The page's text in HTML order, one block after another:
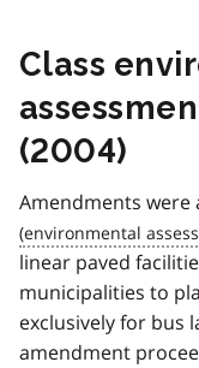
Class
(2004)
Amendments were
linear paved
municipalities to
exclusively for bus
amendment